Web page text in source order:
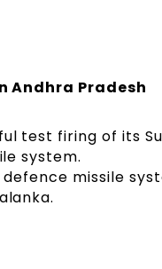
Andhra Pradesh
test firing of its
system.
missile